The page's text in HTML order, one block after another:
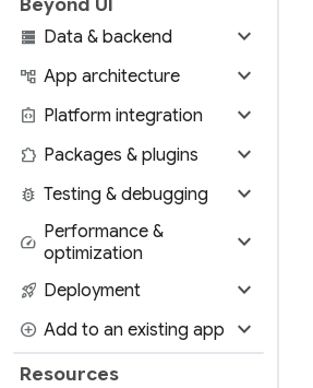
storage Data & backend expand_more
account_tree App architecture expand_more
integration_instructions Platform integration expand_more
extension Packages & plugins expand_more
bug_report Testing & debugging expand_more
speed Performance &
optimization
expand_more
rocket_launch Deployment expand_more
add_circle Add to an existing app expand_more
Resources